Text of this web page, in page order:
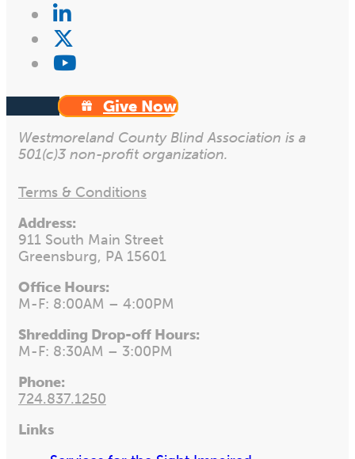
Give Now
Westmoreland County Blind Association is a
501(c)3 non-profit organization.
Terms & Conditions
Address:
911 South Main Street
Greensburg, PA 15601
Office Hours:
M-F: 8:00AM – 4:00PM
Shredding Drop-off Hours:
M-F: 8:30AM – 3:00PM
Phone:
724.837.1250
Links